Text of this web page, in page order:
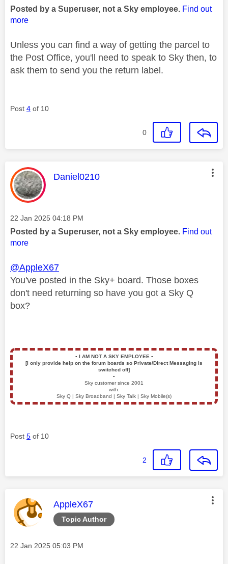
Posted by a Superuser, not a Sky employee. Find out
more
Unless you can find a way of getting the parcel to
the Post Office, you'll need to speak to Sky then, to
ask them to send you the return label.
Post 4 of 10
0
This message was authored by:
Daniel0210
Message posted on
‎22 Jan 2025 04:18 PM
Posted by a Superuser, not a Sky employee. Find out
more
@AppleX67
You've posted in the Sky+ board. Those boxes
don't need returning so have you got a Sky Q
box?
▪️ I AM NOT A SKY EMPLOYEE ▪️
[I only provide help on the forum boards so Private/Direct Messaging is
switched off]
▪️
Sky customer since 2001
with:
Sky Q | Sky Broadband | Sky Talk | Sky Mobile(s)
Post 5 of 10
2
Topic Author
This message was authored by:
AppleX67
Message posted on
‎22 Jan 2025 05:03 PM